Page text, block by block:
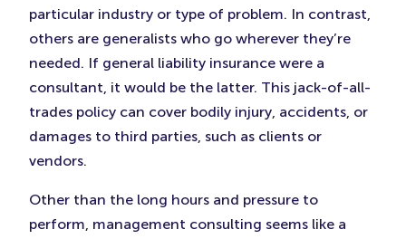
particular industry or type of problem. In contrast,
others are generalists who go wherever they’re
needed. If general liability insurance were a
consultant, it would be the latter. This jack-of-all-
trades policy can cover bodily injury, accidents, or
damages to third parties, such as clients or
vendors.
Other than the long hours and pressure to
perform, management consulting seems like a